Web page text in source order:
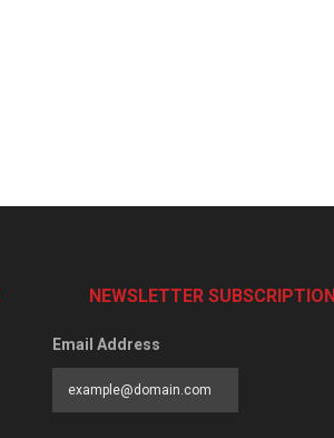
NEWSLETTER SUBSCRIPTION
Email Address